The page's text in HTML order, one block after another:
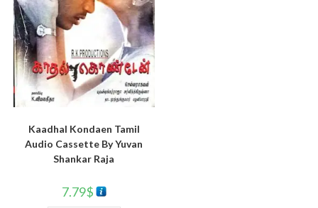
Kaadhal Kondaen Tamil
Audio Cassette By Yuvan
Shankar Raja
7.79$